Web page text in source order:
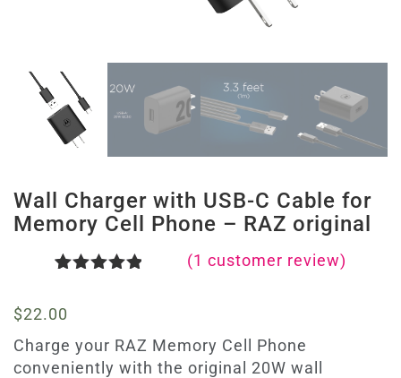
Wall Charger with USB-C Cable for
Memory Cell Phone – RAZ original
based on
rating
(1 customer review)
$22.00
Charge your RAZ Memory Cell Phone
conveniently with the original 20W wall